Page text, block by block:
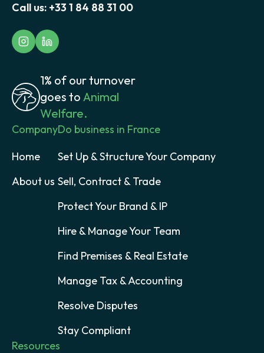
Call us: +33 1 84 88 31 00
1% of our turnover
goes to Animal
Welfare.
Company
Home
About us
Do business in France
Set Up & Structure Your Company
Sell, Contract & Trade
Protect Your Brand & IP
Hire & Manage Your Team
Find Premises & Real Estate
Manage Tax & Accounting
Resolve Disputes
Stay Compliant
Resources